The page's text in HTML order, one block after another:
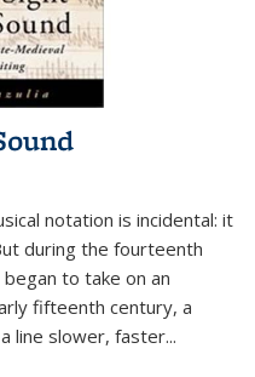
notation is incidental: it
during the fourteenth
to take on an
fifteenth century, a
line slower, faster...